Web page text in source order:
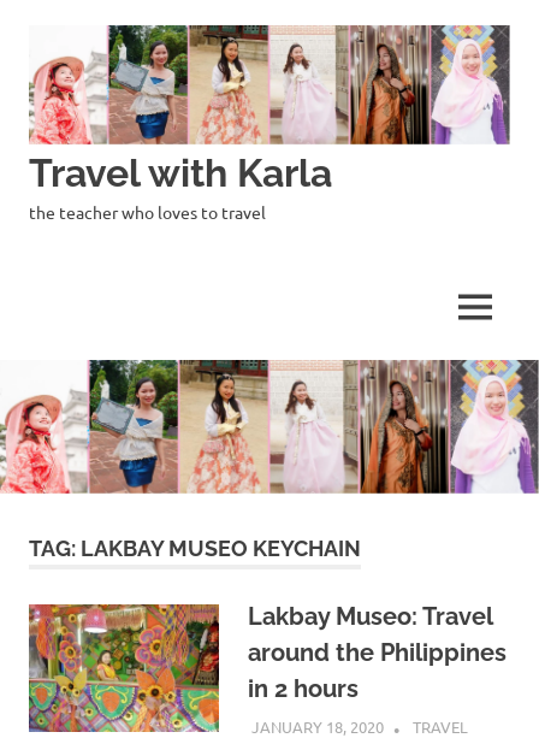
content
Travel with Karla
the teacher who loves to travel
MENU
TAG: LAKBAY MUSEO KEYCHAIN
Lakbay Museo: Travel
around the Philippines
in 2 hours
JANUARY 18, 2020
TRAVEL